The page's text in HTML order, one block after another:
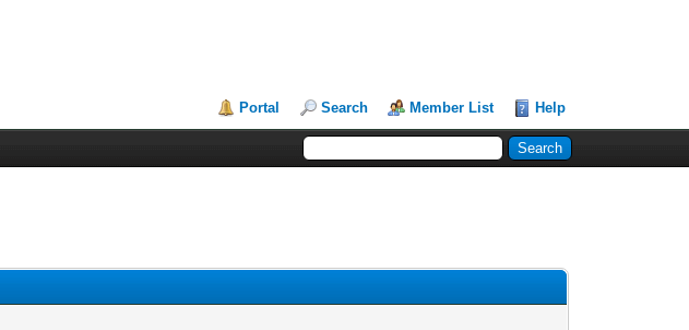
Portal Search Member List Help